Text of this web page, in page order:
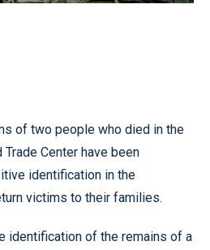
of two people who died in the
Center have been
identification in the
victims to their families.
identification of the remains of a